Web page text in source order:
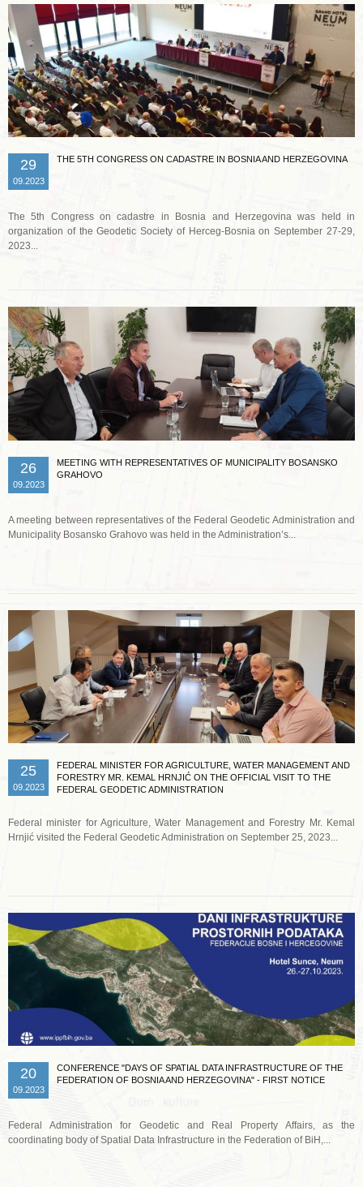
29
09.2023
THE 5TH CONGRESS ON CADASTRE IN BOSNIA AND HERZEGOVINA
The 5th Congress on cadastre in Bosnia and Herzegovina was held in
organization of the Geodetic Society of Herceg-Bosnia on September 27-29,
2023...
26
09.2023
MEETING WITH REPRESENTATIVES OF MUNICIPALITY BOSANSKO
GRAHOVO
A meeting between representatives of the Federal Geodetic Administration and
Municipality Bosansko Grahovo was held in the Administration’s...
25
09.2023
FEDERAL MINISTER FOR AGRICULTURE, WATER MANAGEMENT AND
FORESTRY MR. KEMAL HRNJIĆ ON THE OFFICIAL VISIT TO THE
FEDERAL GEODETIC ADMINISTRATION
Federal minister for Agriculture, Water Management and Forestry Mr. Kemal
Hrnjić visited the Federal Geodetic Administration on September 25, 2023...
20
09.2023
CONFERENCE "DAYS OF SPATIAL DATA INFRASTRUCTURE OF THE
FEDERATION OF BOSNIA AND HERZEGOVINA" - FIRST NOTICE
Federal Administration for Geodetic and Real Property Affairs, as the
coordinating body of Spatial Data Infrastructure in the Federation of BiH,...